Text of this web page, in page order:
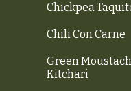
Chickpea
Chili Con Carne
Green
Kitchari